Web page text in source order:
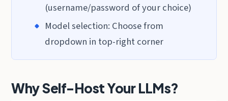
(username/password of your choice)
Model selection: Choose from
dropdown in top-right corner
Why Self-Host Your LLMs?